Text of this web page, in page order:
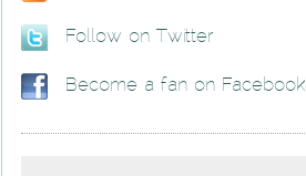
Follow on Twitter
Become a fan on Facebook